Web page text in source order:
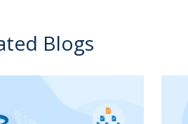
Blogs